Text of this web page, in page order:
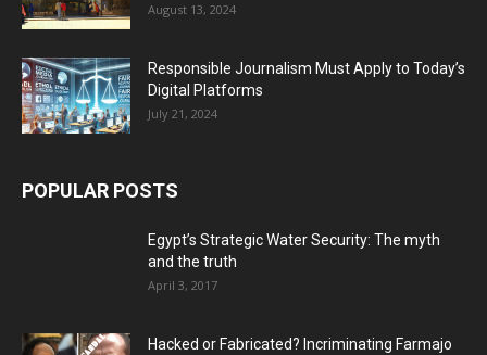
August 13, 2024
Responsible Journalism Must Apply to Today’s
Digital Platforms
July 21, 2024
POPULAR POSTS
Egypt’s Strategic Water Security: The myth
and the truth
April 3, 2017
Hacked or Fabricated? Incriminating Farmajo